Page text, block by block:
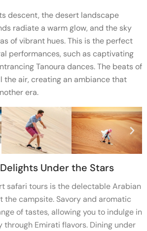
descent, the desert landscape
radiate a warm glow, and the sky
of vibrant hues. This is the perfect
performances, such as captivating
Tanoura dances. The beats of
the air, creating an ambiance that
era.
Under the Stars
safari tours is the delectable Arabian
the campsite. Savory and aromatic
of tastes, allowing you to indulge in
through Emirati flavors. Dining under